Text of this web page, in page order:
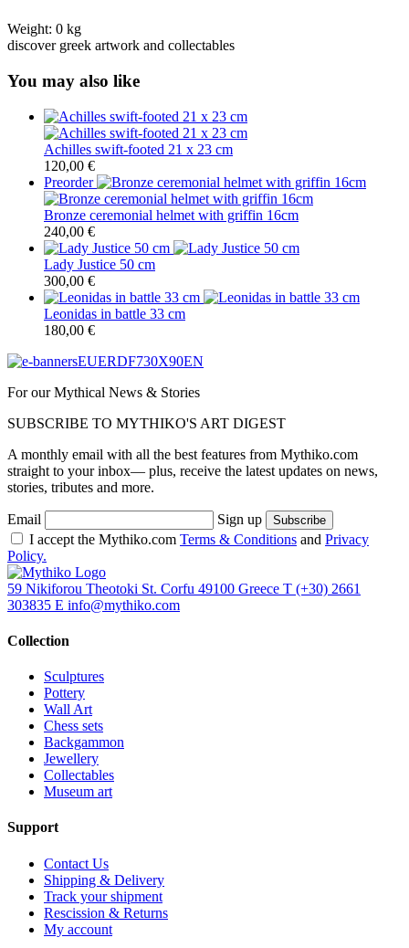
Weight: 0 kg
discover greek artwork and collectables
You may also like
Achilles swift-footed 21 x 23 cm
120,00 €
Preorder
Bronze ceremonial helmet with griffin 16cm
240,00 €
Lady Justice 50 cm
300,00 €
Leonidas in battle 33 cm
180,00 €
For our Mythical News & Stories
SUBSCRIBE TO MYTHIKO'S ART DIGEST
A monthly email with all the best features from Mythiko.com
straight to your inbox— plus, receive the latest updates on news,
stories, tributes and more.
Email
Sign up
I accept the Mythiko.com Terms & Conditions and Privacy
Policy.
59 Nikiforou Theotoki St. Corfu 49100 Greece T (+30) 2661
303835 E info@mythiko.com
Collection
Sculptures
Pottery
Wall Art
Chess sets
Backgammon
Jewellery
Collectables
Museum art
Support
Contact Us
Shipping & Delivery
Track your shipment
Rescission & Returns
My account